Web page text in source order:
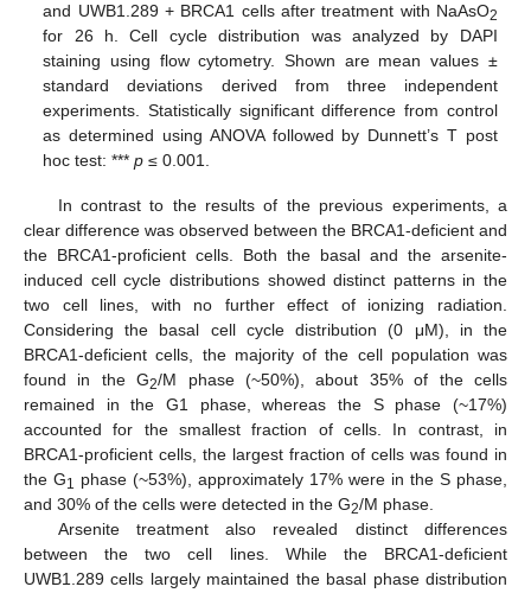
and UWB1.289 + BRCA1 cells after treatment with NaAsO2
for 26 h. Cell cycle distribution was analyzed by DAPI
staining using flow cytometry. Shown are mean values ±
standard deviations derived from three independent
experiments. Statistically significant difference from control
as determined using ANOVA followed by Dunnett’s T post
hoc test: ***p ≤ 0.001.
In contrast to the results of the previous experiments, a
clear difference was observed between the BRCA1-deficient and
the BRCA1-proficient cells. Both the basal and the arsenite-
induced cell cycle distributions showed distinct patterns in the
two cell lines, with no further effect of ionizing radiation.
Considering the basal cell cycle distribution (0 μM), in the
BRCA1-deficient cells, the majority of the cell population was
found in the G2/M phase (~50%), about 35% of the cells
remained in the G1 phase, whereas the S phase (~17%)
accounted for the smallest fraction of cells. In contrast, in
BRCA1-proficient cells, the largest fraction of cells was found in
the G1 phase (~53%), approximately 17% were in the S phase,
and 30% of the cells were detected in the G2/M phase.
Arsenite treatment also revealed distinct differences
between the two cell lines. While the BRCA1-deficient
UWB1.289 cells largely maintained the basal phase distribution